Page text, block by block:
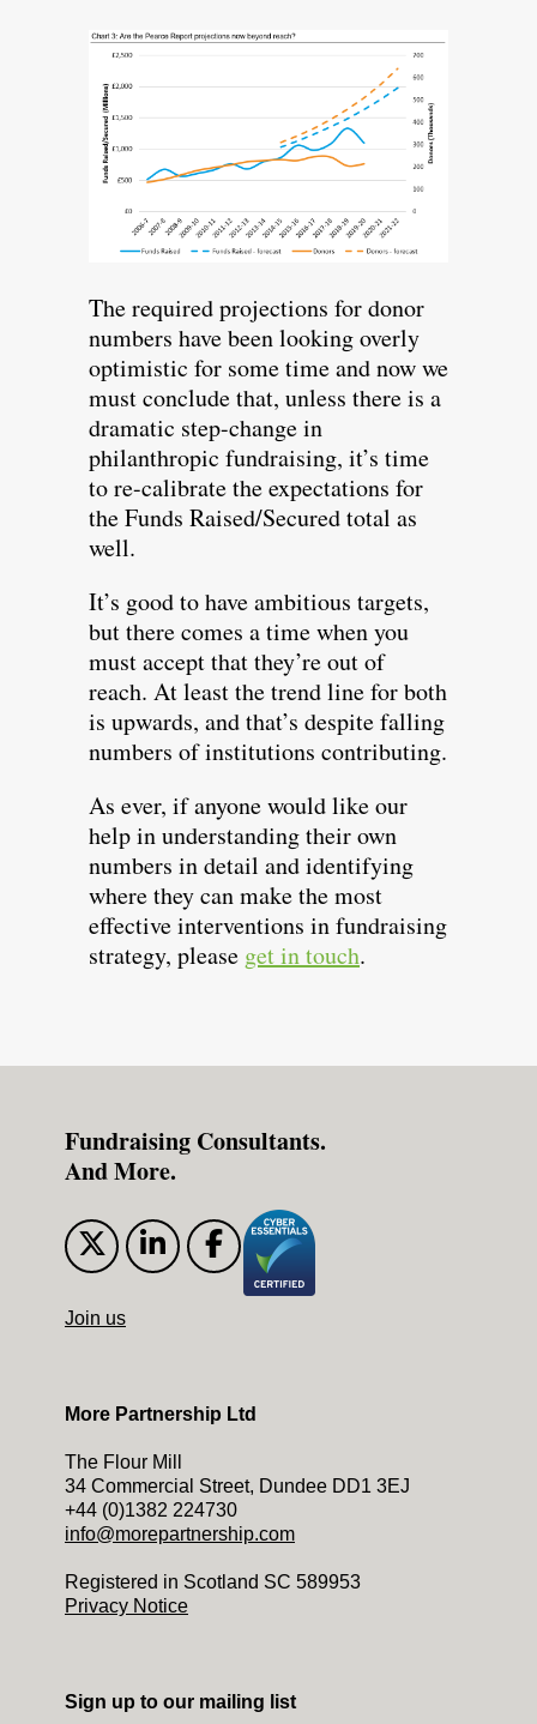
The required projections for donor
numbers have been looking overly
optimistic for some time and now we
must conclude that, unless there is a
dramatic step-change in
philanthropic fundraising, it’s time
to re-calibrate the expectations for
the Funds Raised/Secured total as
well.
It’s good to have ambitious targets,
but there comes a time when you
must accept that they’re out of
reach. At least the trend line for both
is upwards, and that’s despite falling
numbers of institutions contributing.
As ever, if anyone would like our
help in understanding their own
numbers in detail and identifying
where they can make the most
effective interventions in fundraising
strategy, please get in touch.
Fundraising Consultants.
And More.
Join us
More Partnership Ltd
The Flour Mill
34 Commercial Street, Dundee DD1 3EJ
+44 (0)1382 224730
info@morepartnership.com
Registered in Scotland SC 589953
Privacy Notice
Sign up to our mailing list